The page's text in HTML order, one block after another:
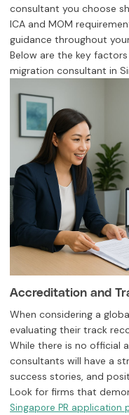
consultant you choose
ICA and MOM
guidance throughout
Below are the key
migration consultant in
Accreditation and
When considering a
evaluating their track
While there is no official
consultants will have a
success stories, and
Look for firms that
Singapore PR application